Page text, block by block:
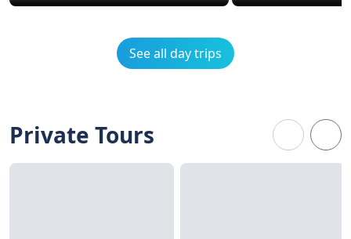
See all day trips
Private Tours